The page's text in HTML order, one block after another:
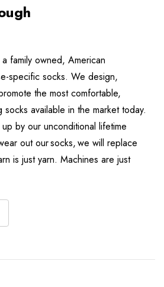
family owned, American
specific socks. We design,
the most comfortable,
available in the market today.
by our unconditional lifetime
out our socks, we will replace
is just yarn. Machines are just